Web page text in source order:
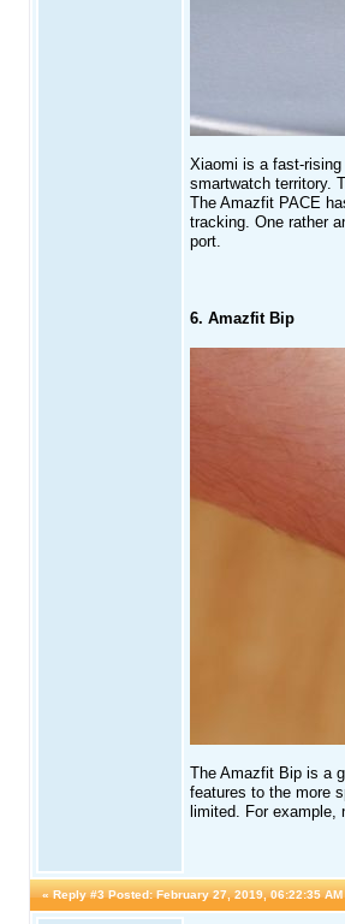
Xiaomi is a fast-
smartwatch territory.
The Amazfit PACE
tracking. One rather
port.
6. Amazfit Bip
The Amazfit Bip is a
features to the more
limited. For example,
« Reply #3 Posted: February 27, 2019, 06:22:35 AM